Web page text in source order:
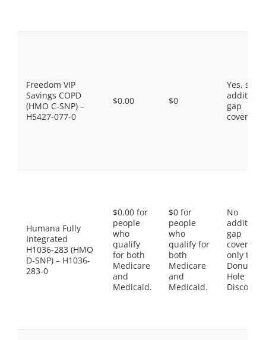
Freedom VIP
Savings COPD
(HMO C-SNP) –
H5427-077-0
$0.00 $0
Yes, some
gap
coverage.
Humana Fully
Integrated
H1036-283 (HMO
D-SNP) – H1036-
283-0
$0.00 for
people
who
qualify
for both
Medicare
and
Medicaid.
$0 for
people
who
qualify for
both
Medicare
and
Medicaid.
No
gap
coverage,
only the
Donut
Hole
Discount